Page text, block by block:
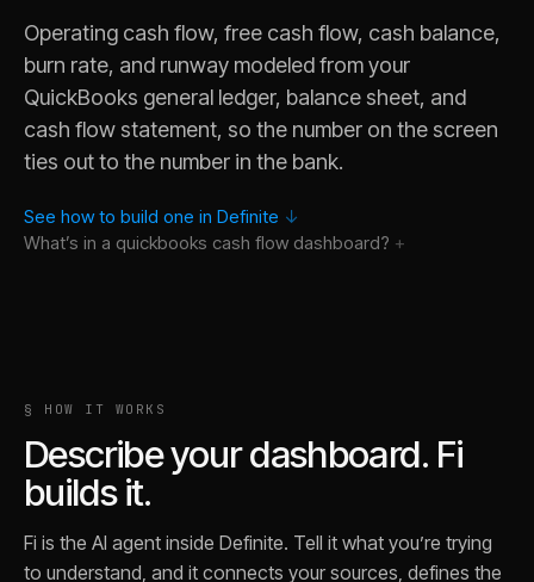
Operating cash flow, free cash flow, cash balance,
burn rate, and runway modeled from your
QuickBooks general ledger, balance sheet, and
cash flow statement, so the number on the screen
ties out to the number in the bank.
See how to build one in Definite ↓
What’s in a quickbooks cash flow dashboard?
§ HOW IT WORKS
Describe your dashboard. Fi
builds it.
Fi is the AI agent inside Definite. Tell it what you’re trying
to understand, and it connects your sources, defines the
Why did cash balance drop last month when the
What is runway if burn stays at the current rate versus the
Show me the largest cash outflows from QuickBooks
How has free cash flow trended relative to operating cash
Trace this month's operating cash flow back to the